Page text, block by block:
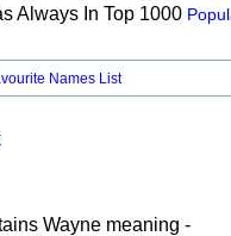
Always In Top 1000
Names List
Wayne meaning -